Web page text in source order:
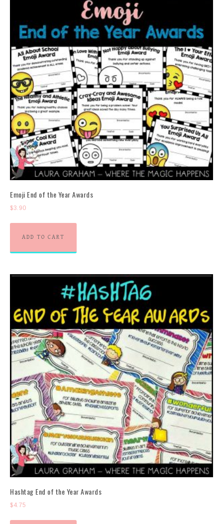
Emoji End of the Year Awards
$3.90
ADD TO CART
Hashtag End of the Year Awards
$4.75